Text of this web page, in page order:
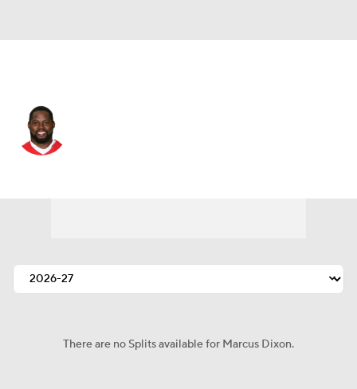
There are no Splits available for Marcus Dixon.